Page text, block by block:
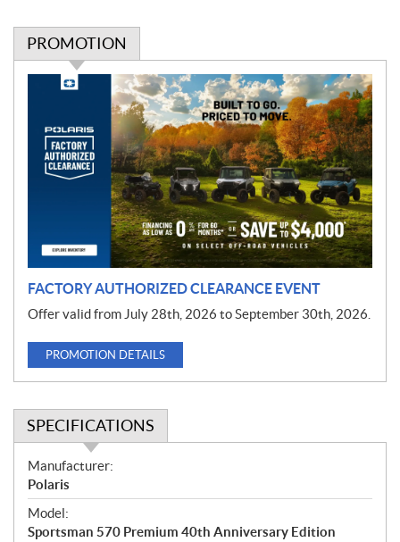
PROMOTION
FACTORY AUTHORIZED CLEARANCE EVENT
Offer valid from July 28th, 2026 to September 30th, 2026.
PROMOTION DETAILS
SPECIFICATIONS
S
p
e
c
Manufacturer:
Polaris
Model:
Sportsman 570 Premium 40th Anniversary Edition